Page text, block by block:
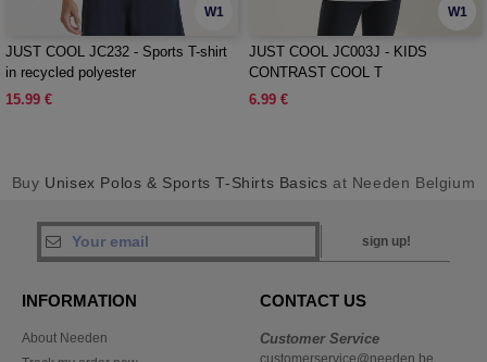
W1
JUST COOL JC232 - Sports T-shirt
in recycled polyester
15.99 €
W1
JUST COOL JC003J - KIDS
CONTRAST COOL T
6.99 €
Buy Unisex Polos & Sports T-Shirts Basics at Needen Belgium
sign up!
INFORMATION
About Needen
CONTACT US
Customer Service
customerservice@needen.be